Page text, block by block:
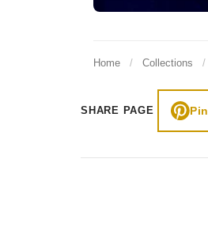
Home / Collections /
SHARE PAGE Pin